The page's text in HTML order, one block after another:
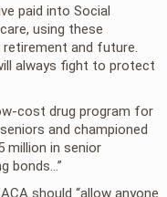
paid into Social
using these
and future.
always fight to protect
cost drug program for
and championed
million in senior
bonds…”
should “allow anyone